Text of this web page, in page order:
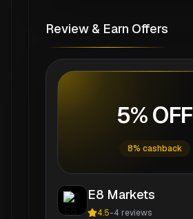
Review & Earn Offers
5% OFF
8% cashback
E8 Markets
4.5-4 reviews